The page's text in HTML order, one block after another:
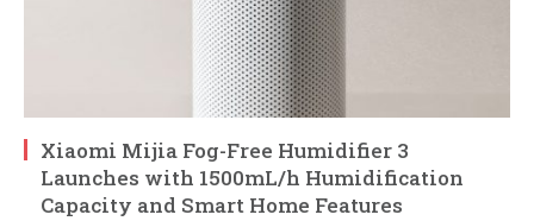
Xiaomi Mijia Fog-Free Humidifier 3
Launches with 1500mL/h Humidification
Capacity and Smart Home Features